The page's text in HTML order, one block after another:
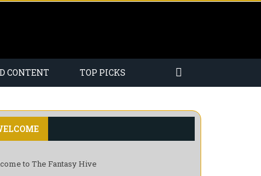
CONTENT TOP PICKS
to The Fantasy Hive